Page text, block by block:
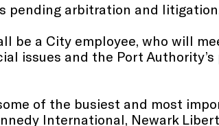
pending arbitration and
be a City employee, who will
issues and the Port Authority’s
of the busiest and most
International, Newark